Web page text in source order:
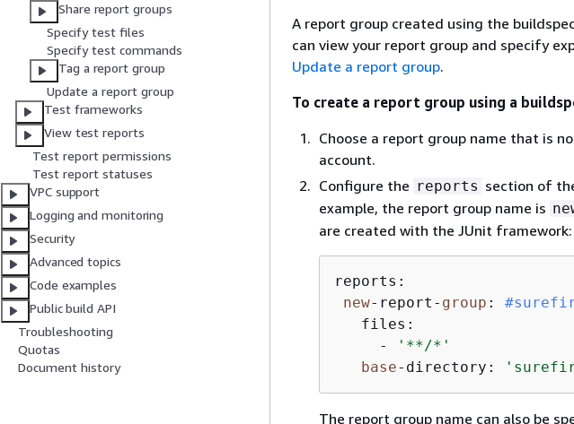
Share report groups
Specify test files
Specify test commands
Tag a report group
Update a report group
Test frameworks
View test reports
Test report permissions
Test report statuses
VPC support
Logging and monitoring
Security
Advanced topics
Code examples
Public build API
Troubleshooting
Quotas
Document history
A report group created using the
can view your report group and specify
Update a report group.
To create a report group using a
Choose a report group name that is
account.
Configure the reports section of
example, the report group name is
are created with the JUnit framework:
reports:
new-report- group :
   files:
     -
'**/*'
base-directory:
The report group name can also be